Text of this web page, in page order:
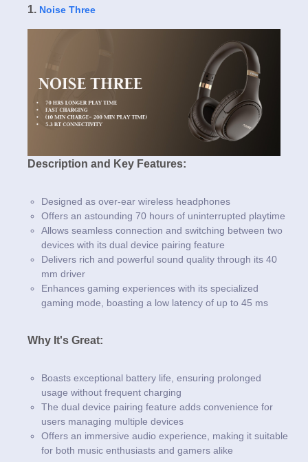
1. Noise Three
Description and Key Features:
Designed as over-ear wireless headphones
Offers an astounding 70 hours of uninterrupted playtime
Allows seamless connection and switching between two
devices with its dual device pairing feature
Delivers rich and powerful sound quality through its 40
mm driver
Enhances gaming experiences with its specialized
gaming mode, boasting a low latency of up to 45 ms
Why It's Great:
Boasts exceptional battery life, ensuring prolonged
usage without frequent charging
The dual device pairing feature adds convenience for
users managing multiple devices
Offers an immersive audio experience, making it suitable
for both music enthusiasts and gamers alike